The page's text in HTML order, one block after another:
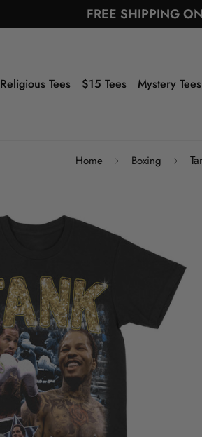
FREE SHIPPING
Religious Tees $15 Tees Mystery Tees
Home Boxing